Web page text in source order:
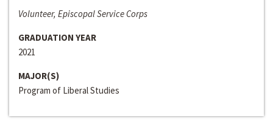
Volunteer, Episcopal Service Corps
GRADUATION YEAR
2021
MAJOR(S)
Program of Liberal Studies